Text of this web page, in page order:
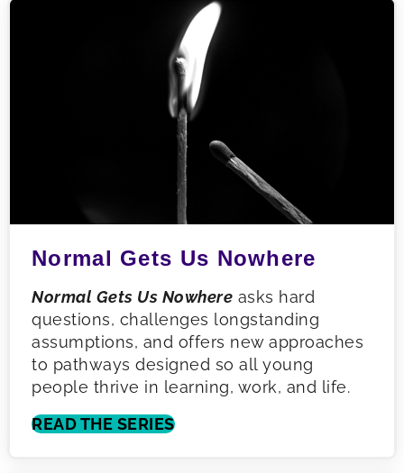
Normal Gets Us Nowhere
Normal Gets Us Nowhere asks hard
questions, challenges longstanding
assumptions, and offers new approaches
to pathways designed so all young
people thrive in learning, work, and life.
READ THE SERIES